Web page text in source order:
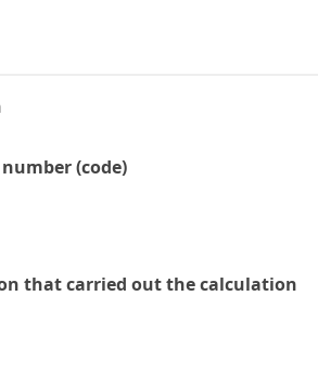
(code)
that carried out the calculation